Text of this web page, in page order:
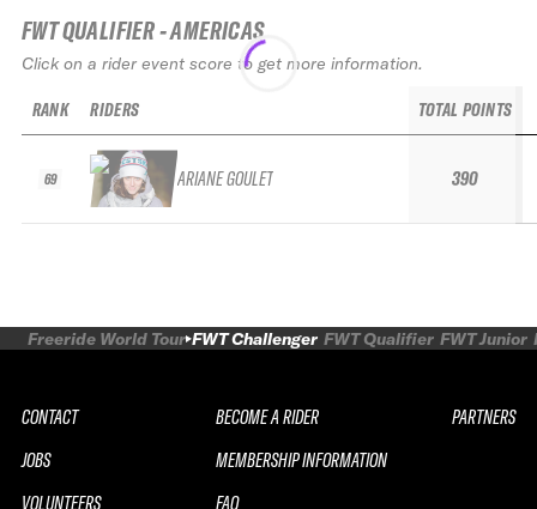
FWT QUALIFIER - AMERICAS
Click on a rider event score to get more information.
RANK
69
RIDERS
ARIANE GOULET
TOTAL POINTS
390
Freeride World Tour FWT Challenger FWT Qualifier FWT Junior
CONTACT
JOBS
VOLUNTEERS
BECOME A RIDER
MEMBERSHIP INFORMATION
FAQ
PARTNERS